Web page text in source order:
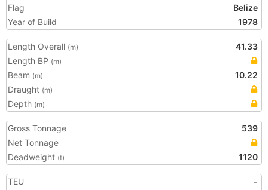
Flag
Belize
Year of Build
1978
Length Overall (m)
41.33
Length BP (m)
Beam (m)
10.22
Draught (m)
Depth (m)
Gross Tonnage
539
Net Tonnage
Deadweight (t) 1120
TEU
-